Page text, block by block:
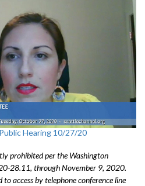
Hearing 10/27/20
prohibited per the Washington
28.11, through November 9, 2020.
access by telephone conference line